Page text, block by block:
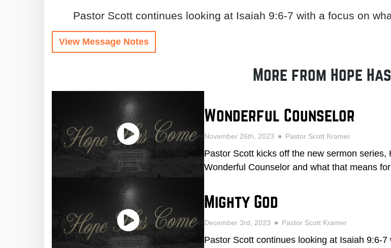
Pastor Scott continues looking at Isaiah 9:6-7 with a focus on
View Message Notes
More from Hope
Wonderful Counselor
November 26th, 2023 Pastor Scott Kramer
Pastor Scott kicks off the new sermon
Wonderful Counselor and what that means
Mighty God
December 3rd, 2023 Pastor Scott Kramer
Pastor Scott continues looking at Isaiah 9:6-